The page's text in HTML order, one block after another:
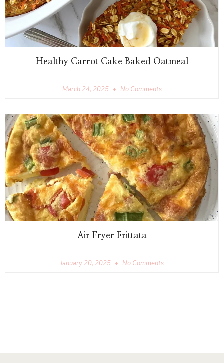
Healthy Carrot Cake Baked Oatmeal
March 24, 2025 No Comments
Air Fryer Frittata
January 20, 2025 No Comments